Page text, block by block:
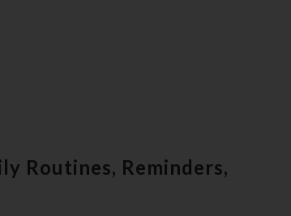
Routines, Reminders,